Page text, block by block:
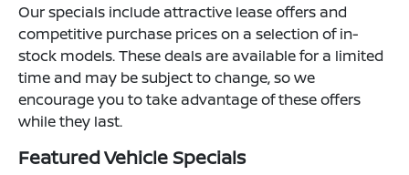
Our specials include attractive lease offers and
competitive purchase prices on a selection of in-
stock models. These deals are available for a limited
time and may be subject to change, so we
encourage you to take advantage of these offers
while they last.
Featured Vehicle Specials